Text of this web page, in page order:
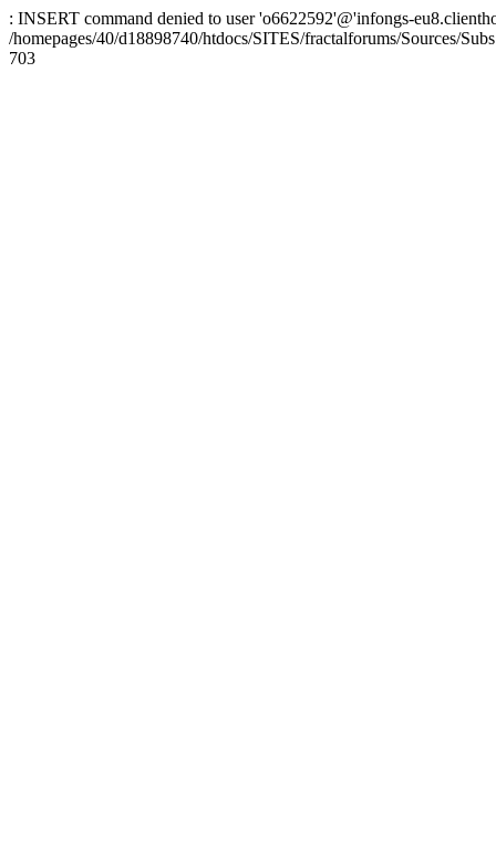
: INSERT command denied to user 'o6622592'@'infongs-
/homepages/40/d18898740/htdocs/SITES/fractalforums/Sources/
703